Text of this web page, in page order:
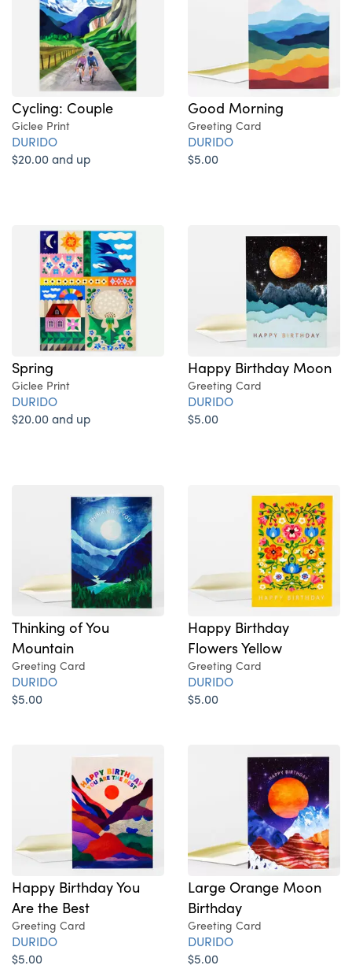
Cycling: Couple
Giclee Print
DURIDO
$20.00 and up
Good Morning
Greeting Card
DURIDO
$5.00
Spring
Giclee Print
DURIDO
$20.00 and up
Happy Birthday Moon
Greeting Card
DURIDO
$5.00
Thinking of You
Mountain
Greeting Card
DURIDO
$5.00
Happy Birthday
Flowers Yellow
Greeting Card
DURIDO
$5.00
Happy Birthday You
Are the Best
Greeting Card
DURIDO
$5.00
Large Orange Moon
Birthday
Greeting Card
DURIDO
$5.00